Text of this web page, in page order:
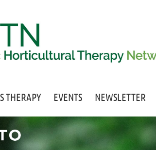
THERAPY EVENTS NEWSLETTER